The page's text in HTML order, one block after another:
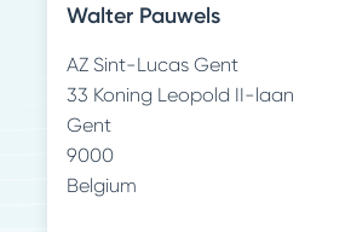
Walter Pauwels
AZ Sint-Lucas Gent
33 Koning Leopold II-laan
Gent
9000
Belgium